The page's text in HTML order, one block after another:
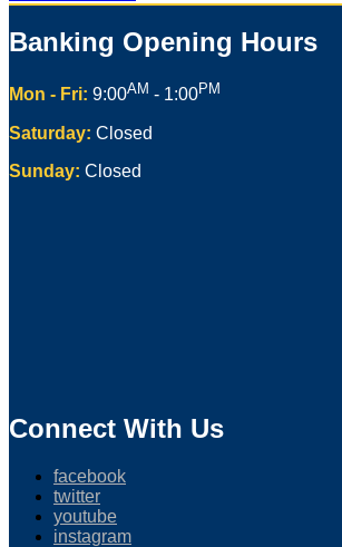
Banking Opening Hours
Mon - Fri: 9:00AM - 1:00PM
Saturday: Closed
Sunday: Closed
Connect With Us
facebook
twitter
youtube
instagram